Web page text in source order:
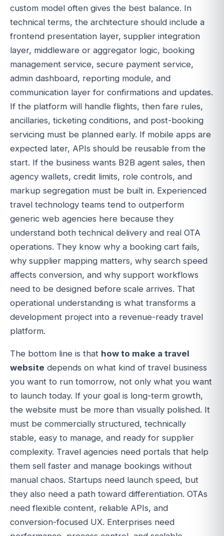
custom model often gives the best balance. In
technical terms, the architecture should include a
frontend presentation layer, supplier integration
layer, middleware or aggregator logic, booking
management service, secure payment service,
admin dashboard, reporting module, and
communication layer for confirmations and updates.
If the platform will handle flights, then fare rules,
ancillaries, ticketing conditions, and post-booking
servicing must be planned early. If mobile apps are
expected later, APIs should be reusable from the
start. If the business wants B2B agent sales, then
agency wallets, credit limits, role controls, and
markup segregation must be built in. Experienced
travel technology teams tend to outperform
generic web agencies here because they
understand both technical delivery and real OTA
operations. They know why a booking cart fails,
why supplier mapping matters, why search speed
affects conversion, and why support workflows
need to be designed before scale arrives. That
operational understanding is what transforms a
development project into a revenue-ready travel
platform.
The bottom line is that how to make a travel
website depends on what kind of travel business
you want to run tomorrow, not only what you want
to launch today. If your goal is long-term growth,
the website must be more than visually polished. It
must be commercially structured, technically
stable, easy to manage, and ready for supplier
complexity. Travel agencies need portals that help
them sell faster and manage bookings without
manual chaos. Startups need launch speed, but
they also need a path toward differentiation. OTAs
need flexible content, reliable APIs, and
conversion-focused UX. Enterprises need